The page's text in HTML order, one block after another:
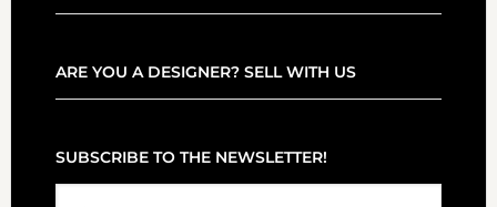
ARE YOU A DESIGNER? SELL WITH US
SUBSCRIBE TO THE NEWSLETTER!